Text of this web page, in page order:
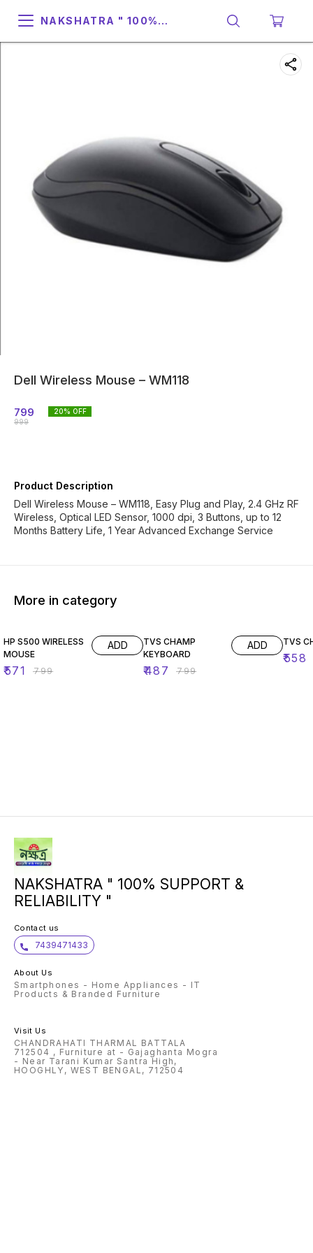
NAKSHATRA " 100%
Dell Wireless Mouse – WM118
799
999
20% OFF
Product Description
Dell Wireless Mouse – WM118, Easy Plug and Play, 2.4 GHz RF
Wireless, Optical LED Sensor, 1000 dpi, 3 Buttons, up to 12
Months Battery Life, 1 Year Advanced Exchange Service
More in category
HP S500 WIRELESS
MOUSE
₹571 ₹799
ADD
TVS CHAMP
KEYBOARD
₹487 ₹799
ADD
₹558
NAKSHATRA " 100% SUPPORT &
RELIABILITY "
Contact us
7439471433
About Us
Smartphones - Home Appliances - IT
Products & Branded Furniture
Visit Us
CHANDRAHATI THARMAL BATTALA
712504 , Furniture at - Gajaghanta Mogra
- Near Tarani Kumar Santra High,
HOOGHLY, WEST BENGAL, 712504